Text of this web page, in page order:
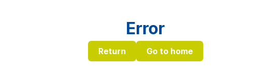
Error
Return Go to home